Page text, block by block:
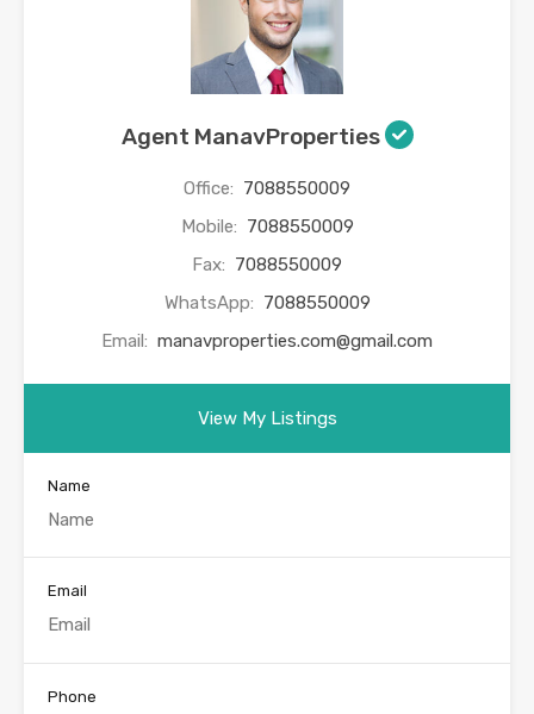
Agent ManavProperties
Office: 7088550009
Mobile: 7088550009
Fax: 7088550009
WhatsApp: 7088550009
Email: manavproperties.com@gmail.com
View My Listings
Name
Email
Phone